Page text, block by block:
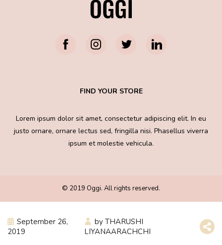
FIND YOUR STORE
Lorem ipsum dolor sit amet, consectetur adipiscing elit. In eu
justo ornare, ornare lectus sed, fringilla nisi. Phasellus viverra
ipsum et molestie vehicula.
© 2019 Oggi. All rights reserved.
September 26,
2019
by THARUSHI
LIYANAARACHCHI